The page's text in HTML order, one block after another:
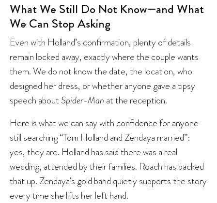
What We Still Do Not Know—and What
We Can Stop Asking
Even with Holland’s confirmation, plenty of details
remain locked away, exactly where the couple wants
them. We do not know the date, the location, who
designed her dress, or whether anyone gave a tipsy
speech aboutSpider-Man at the reception.
Here is what we can say with confidence for anyone
still searching “Tom Holland and Zendaya married”:
yes, they are. Holland has said there was a real
wedding, attended by their families. Roach has backed
that up. Zendaya’s gold band quietly supports the story
every time she lifts her left hand.